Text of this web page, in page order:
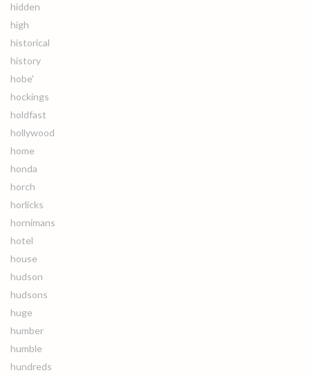
hidden
high
historical
history
hobe'
hockings
holdfast
hollywood
home
honda
horch
horlicks
hornimans
hotel
house
hudson
hudsons
huge
humber
humble
hundreds